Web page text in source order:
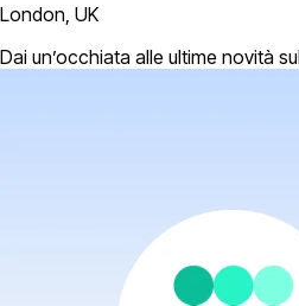
London, UK
Dai un’occhiata alle ultime novità